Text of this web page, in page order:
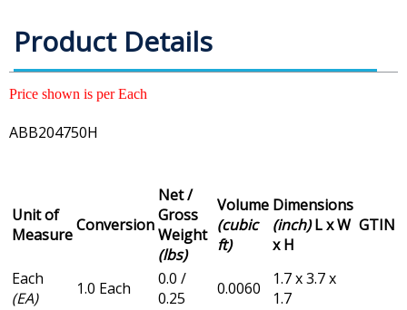
Product Details
Price shown is per Each
ABB204750H
Unit of
MeasureConversion
Net /
Gross
Weight
(lbs)
Volume
(cubic
ft)
Dimensions
(inch)L x W
x H
GTIN
Each
(EA)
1.0 Each
0.0 /
0.25
0.0060
1.7 x 3.7 x
1.7